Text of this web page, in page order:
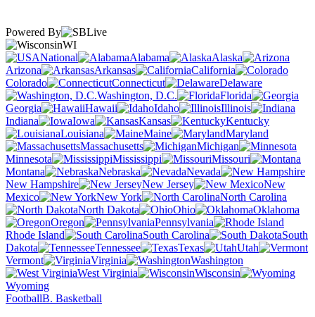
Powered By
WI
National
Alabama
Alaska
Arizona
Arkansas
California
Colorado
Connecticut
Delaware
Washington, D.C.
Florida
Georgia
Hawaii Idaho
Illinois
Indiana
Iowa Kansas
Kentucky
Louisiana
Maine
Maryland
Massachusetts
Michigan
Minnesota
Mississippi
Missouri
Montana
Nebraska
Nevada
New Hampshire
New Jersey
New
Mexico
New York
North Carolina
North Dakota
Ohio
Oklahoma
Oregon
Pennsylvania
Rhode Island
South Carolina
South
Dakota
Tennessee Texas
Utah
Vermont
Virginia
Washington
West Virginia
Wisconsin
Wyoming
FootballB. Basketball